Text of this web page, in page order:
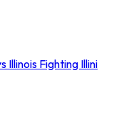
Illinois Fighting Illini